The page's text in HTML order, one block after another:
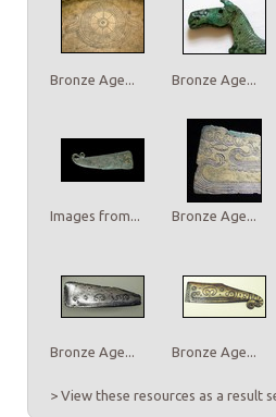
Bronze Age... Bronze Age...
Images from... Bronze Age...
Bronze Age... Bronze Age...
> View these resources as a result